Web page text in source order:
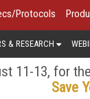
Protocols
& RESEARCH
11-13, for
Save